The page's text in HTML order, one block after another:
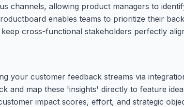
channels, allowing product managers to
enables teams to prioritize their
cross-functional stakeholders perfectly
your customer feedback streams via
and map these 'insights' directly to feature
impact scores, effort, and strategic